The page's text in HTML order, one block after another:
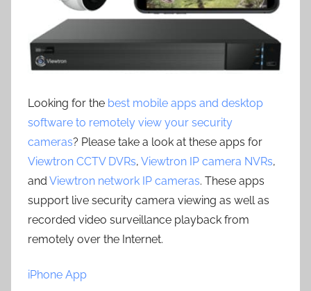
Looking for the best mobile apps and desktop
software to remotely view your security
cameras? Please take a look at these apps for
Viewtron CCTV DVRs, Viewtron IP camera NVRs,
and Viewtron network IP cameras. These apps
support live security camera viewing as well as
recorded video surveillance playback from
remotely over the Internet.
iPhone App